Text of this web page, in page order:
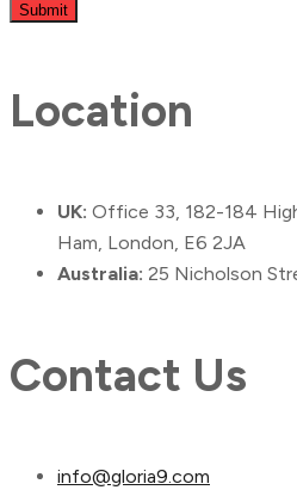
Submit
Location
UK: Office 33, 182-184
Ham, London, E6 2JA
Australia: 25 Nicholson
Contact Us
info@gloria9.com